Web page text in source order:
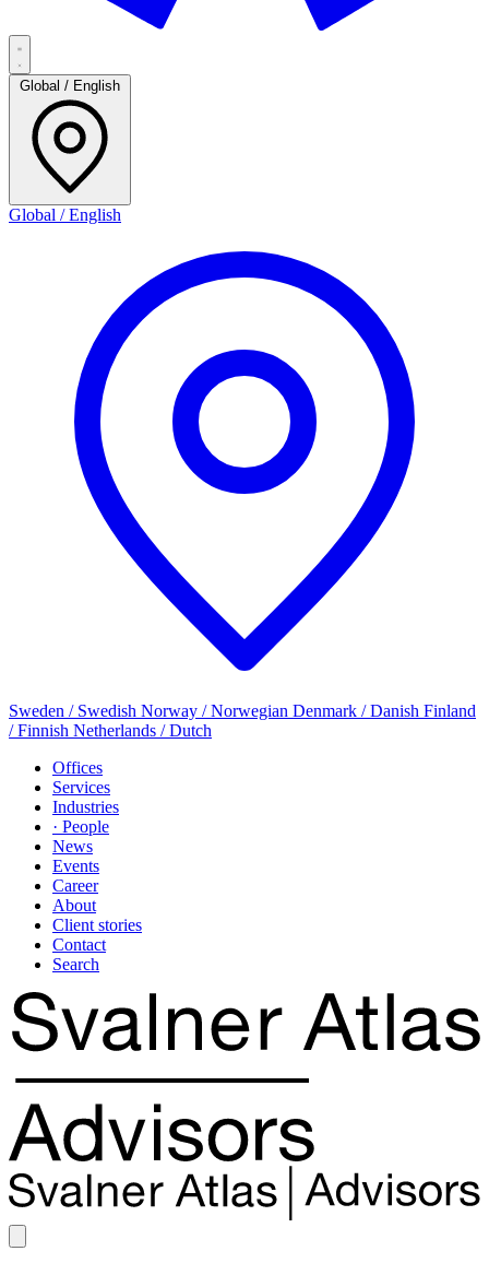
Global / English
Global / English
Sweden / Swedish Norway / Norwegian Denmark / Danish Finland
/ Finnish Netherlands / Dutch
Offices
Services
Industries
· People
News
Events
Career
About
Client stories
Contact
Search